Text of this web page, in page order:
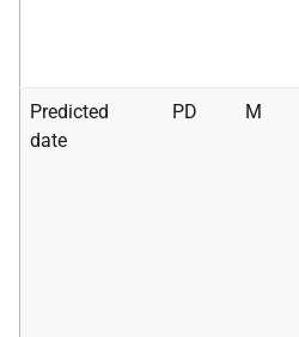
Predicted
date
PD M